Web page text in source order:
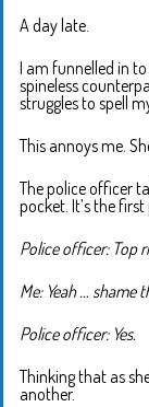
A day late.
I am funnelled in
spineless
struggles to spell
This annoys me.
The police officer
pocket. It’s the
Police officer: Top
Me: Yeah … shame
Police officer: Yes.
Thinking that as
another.